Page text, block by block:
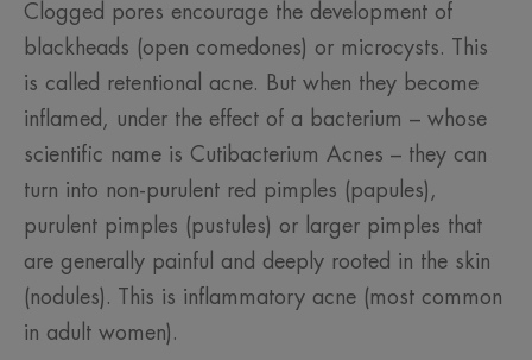
Clogged pores encourage the development of
blackheads (open comedones) or microcysts. This
is called retentional acne. But when they become
inflamed, under the effect of a bacterium – whose
scientific name is Cutibacterium Acnes – they can
turn into non-purulent red pimples (papules),
purulent pimples (pustules) or larger pimples that
are generally painful and deeply rooted in the skin
(nodules). This is inflammatory acne (most common
in adult women).